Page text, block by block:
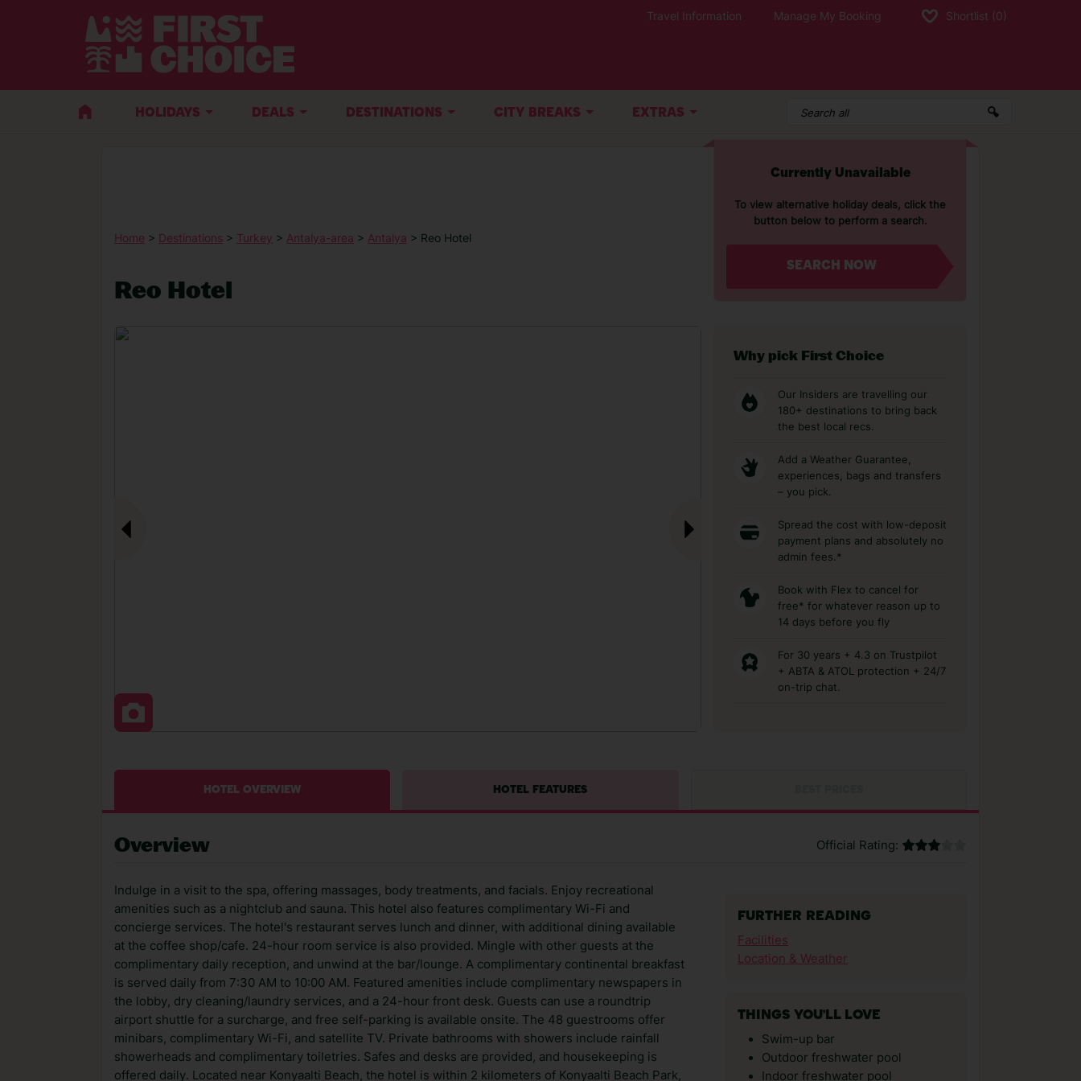
Travel Information Manage My Booking Shortlist (0)
HOLIDAYS DEALS DESTINATIONS CITY BREAKS EXTRAS
Home > Destinations > Turkey > Antalya-area > Antalya > Reo Hotel
Reo Hotel
Currently Unavailable
To view alternative holiday deals, click the
button below to perform a search.
SEARCH NOW
Why pick First Choice
Our Insiders are travelling our
180+ destinations to bring back
the best local recs.
Add a Weather Guarantee,
experiences, bags and transfers
– you pick.
Spread the cost with low-deposit
payment plans and absolutely no
admin fees.*
Book with Flex to cancel for
free* for whatever reason up to
14 days before you fly
For 30 years + 4.3 on Trustpilot
+ ABTA & ATOL protection + 24/7
on-trip chat.
HOTEL OVERVIEW HOTEL FEATURES
Overview Official Rating:
Indulge in a visit to the spa, offering massages, body treatments, and facials. Enjoy recreational
amenities such as a nightclub and sauna. This hotel also features complimentary Wi-Fi and
concierge services. The hotel's restaurant serves lunch and dinner, with additional dining available
at the coffee shop/cafe. 24-hour room service is also provided. Mingle with other guests at the
complimentary daily reception, and unwind at the bar/lounge. A complimentary continental breakfast
is served daily from 7:30 AM to 10:00 AM. Featured amenities include complimentary newspapers in
the lobby, dry cleaning/laundry services, and a 24-hour front desk. Guests can use a roundtrip
airport shuttle for a surcharge, and free self-parking is available onsite. The 48 guestrooms offer
minibars, complimentary Wi-Fi, and satellite TV. Private bathrooms with showers include rainfall
showerheads and complimentary toiletries. Safes and desks are provided, and housekeeping is
offered daily. Located near Konyaalti Beach, the hotel is within 2 kilometers of Konyaalti Beach Park,
FURTHER READING
Facilities
Location & Weather
THINGS YOU'LL LOVE
Swim-up bar
Outdoor freshwater pool
Indoor freshwater pool